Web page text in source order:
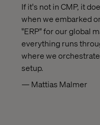
If it's not in CMP, it
when we embarked
"ERP" for our global
everything runs
where we
setup.
— Mattias Malmer